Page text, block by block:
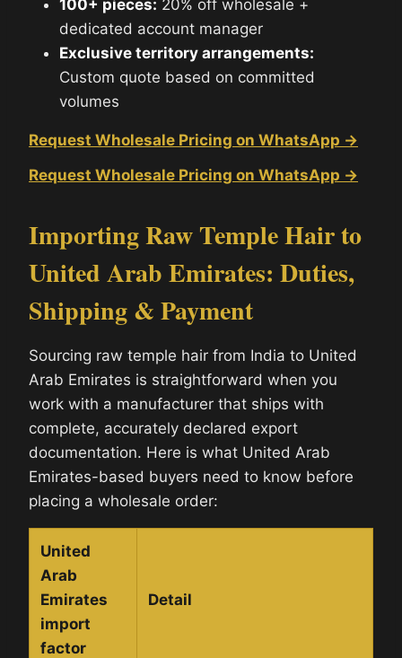
100+ pieces: 20% off wholesale +
dedicated account manager
Exclusive territory arrangements:
Custom quote based on committed
volumes
Request Wholesale Pricing on WhatsApp →
Request Wholesale Pricing on WhatsApp →
Importing Raw Temple Hair to
United Arab Emirates: Duties,
Shipping & Payment
Sourcing raw temple hair from India to United
Arab Emirates is straightforward when you
work with a manufacturer that ships with
complete, accurately declared export
documentation. Here is what United Arab
Emirates-based buyers need to know before
placing a wholesale order:
United
Arab
Emirates
import
factor
Detail